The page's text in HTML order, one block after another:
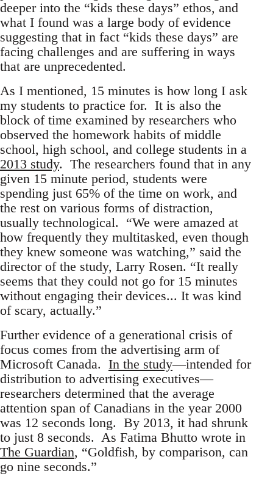
deeper into the “kids these days” ethos, and
what I found was a large body of evidence
suggesting that in fact “kids these days” are
facing challenges and are suffering in ways
that are unprecedented.
As I mentioned, 15 minutes is how long I ask
my students to practice for. It is also the
block of time examined by researchers who
observed the homework habits of middle
school, high school, and college students in a
2013 study. The researchers found that in any
given 15 minute period, students were
spending just 65% of the time on work, and
the rest on various forms of distraction,
usually technological. “We were amazed at
how frequently they multitasked, even though
they knew someone was watching,” said the
director of the study, Larry Rosen. “It really
seems that they could not go for 15 minutes
without engaging their devices... It was kind
of scary, actually.”
Further evidence of a generational crisis of
focus comes from the advertising arm of
Microsoft Canada. In the study—intended for
distribution to advertising executives—
researchers determined that the average
attention span of Canadians in the year 2000
was 12 seconds long. By 2013, it had shrunk
to just 8 seconds. As Fatima Bhutto wrote in
The Guardian, “Goldfish, by comparison, can
go nine seconds.”